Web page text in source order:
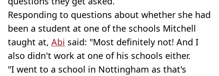
Responding to questions about whether she had
been a student at one of the schools Mitchell
taught at, Abi said: "Most definitely not! And I
also didn't work at one of his schools either.
"I went to a school in Nottingham as that's